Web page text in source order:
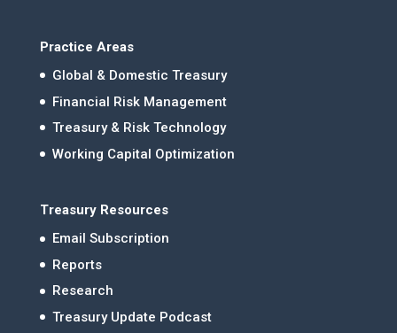
Practice Areas
Global & Domestic Treasury
Financial Risk Management
Treasury & Risk Technology
Working Capital Optimization
Treasury Resources
Email Subscription
Reports
Research
Treasury Update Podcast